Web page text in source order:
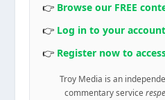
👉 Browse our FREE
👉 Log in to your account
👉 Register now to
Troy Media is an
commentary service